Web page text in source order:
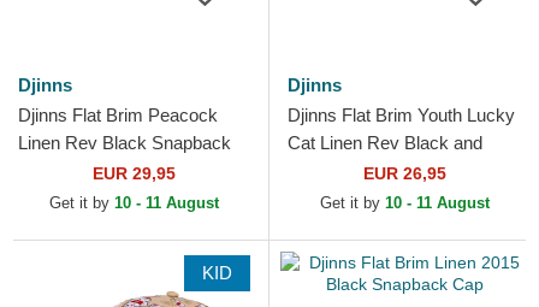
Djinns
Djinns Flat Brim Peacock
Linen Rev Black Snapback
EUR 29,95
Get it by 10 - 11 August
Djinns
Djinns Flat Brim Youth Lucky
Cat Linen Rev Black and
Multicolor Snapback Cap
EUR 26,95
Get it by 10 - 11 August
KID